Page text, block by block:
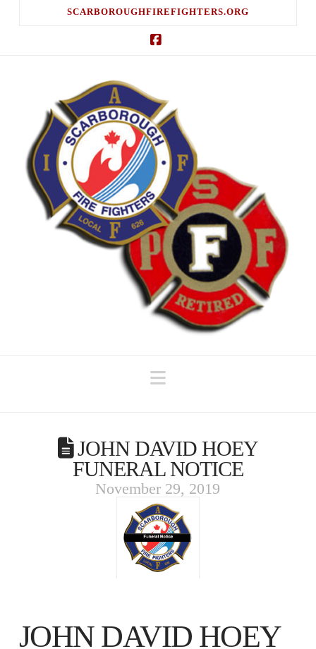
SCARBOROUGHFIREFIGHTERS.ORG
Navigation
JOHN DAVID HOEY
FUNERAL NOTICE
November 29, 2019
JOHN DAVID HOEY